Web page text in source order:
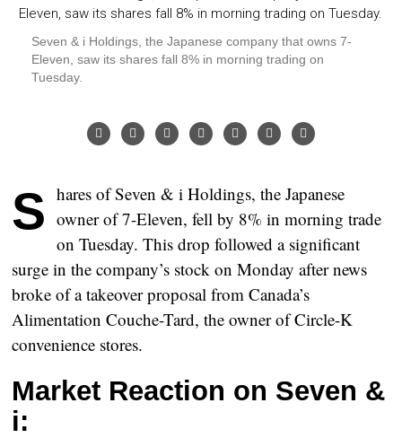
Seven & i Holdings, the Japanese company that owns 7-
Eleven, saw its shares fall 8% in morning trading on
Tuesday.
Shares of Seven & i Holdings, the Japanese owner of 7-Eleven, fell by 8% in morning trade
on Tuesday. This drop followed a significant
surge in the company’s stock on Monday after news
broke of a takeover proposal from Canada’s
Alimentation Couche-Tard, the owner of Circle-K
convenience stores.
Market Reaction on Seven &
i: